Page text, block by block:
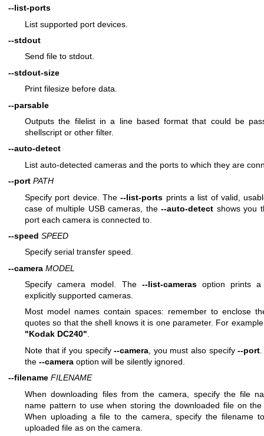
--list-ports
List supported port devices.
--stdout
Send file to stdout.
--stdout-size
Print filesize before data.
--parsable
Outputs the filelist in a line based format that could be
shellscript or other filter.
--auto-detect
List auto-detected cameras and the ports to which they are
--port PATH
Specify port device. The--list-ports prints a list of valid,
case of multiple USB cameras, the --auto-detect shows you
port each camera is connected to.
--speed SPEED
Specify serial transfer speed.
--camera MODEL
Specify camera model. The --list-camerasoption prints
explicitly supported cameras.
Most model names contain spaces: remember to enclose
quotes so that the shell knows it is one parameter. For
"Kodak DC240".
Note that if you specify--camera , you must also specify--port
the --camera option will be silently ignored.
--filename FILENAME
When downloading files from the camera, specify the file
name pattern to use when storing the downloaded file on
When uploading a file to the camera, specify the filename
uploaded file as on the camera.